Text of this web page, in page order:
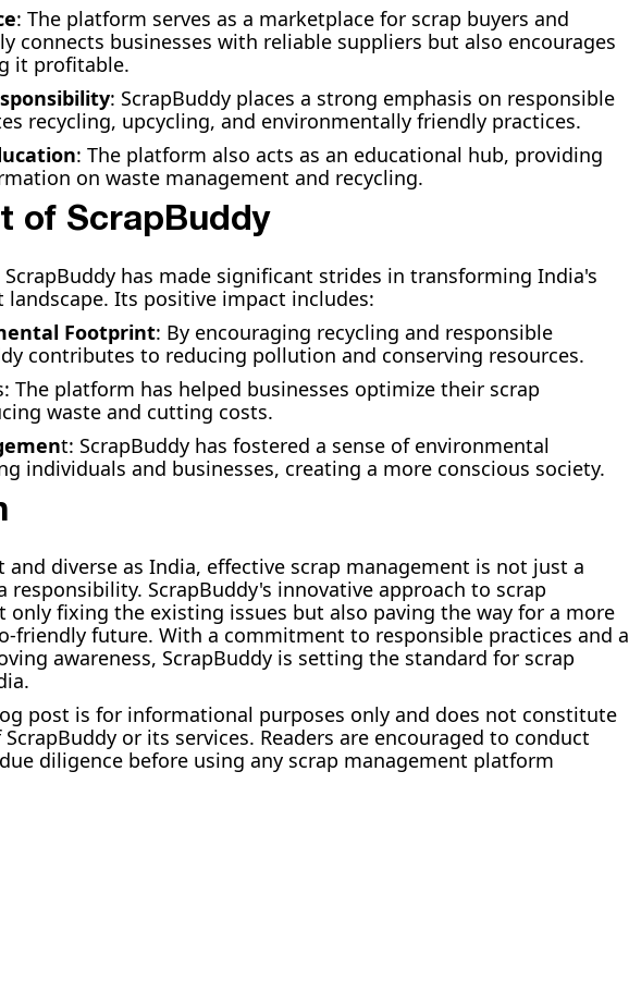
: The platform serves as a marketplace for scrap buyers and
connects businesses with reliable suppliers but also encourages
it profitable.
: ScrapBuddy places a strong emphasis on responsible
recycling, upcycling, and environmentally friendly practices.
: The platform also acts as an educational hub, providing
on waste management and recycling.
of ScrapBuddy
has made significant strides in transforming India's
landscape. Its positive impact includes:
Footprint: By encouraging recycling and responsible
contributes to reducing pollution and conserving resources.
The platform has helped businesses optimize their scrap
waste and cutting costs.
t: ScrapBuddy has fostered a sense of environmental
individuals and businesses, creating a more conscious society.
and diverse as India, effective scrap management is not just a
responsibility. ScrapBuddy's innovative approach to scrap
only fixing the existing issues but also paving the way for a more
friendly future. With a commitment to responsible practices and a
awareness, ScrapBuddy is setting the standard for scrap
post is for informational purposes only and does not constitute
or its services. Readers are encouraged to conduct
diligence before using any scrap management platform